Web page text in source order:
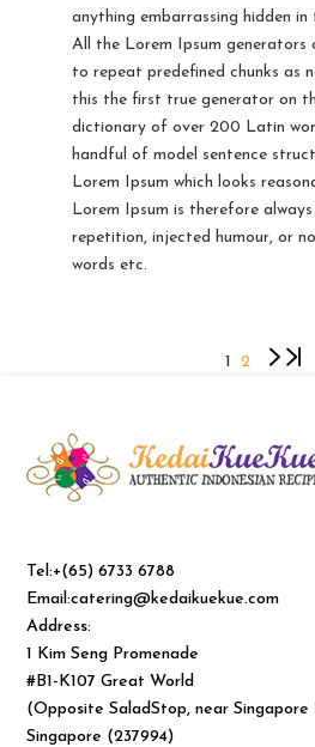
anything embarrassing hidden
All the Lorem Ipsum generators
to repeat predefined chunks as
this the first true generator on
dictionary of over 200 Latin
handful of model sentence
Lorem Ipsum which looks
Lorem Ipsum is therefore
repetition, injected humour, or
words etc.
1 2
Tel:+(65) 6733 6788
Email:catering@kedaikuekue.com
Address:
1 Kim Seng Promenade
#B1-K107 Great World
(Opposite SaladStop, near Singapore
Singapore (237994)